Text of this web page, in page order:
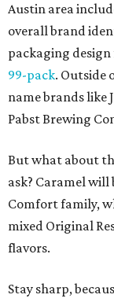
Austin area
overall brand
packaging
99-pack. Outside
name brands like
Pabst Brewing
But what about
ask? Caramel
Comfort family,
mixed Original
flavors.
Stay sharp,